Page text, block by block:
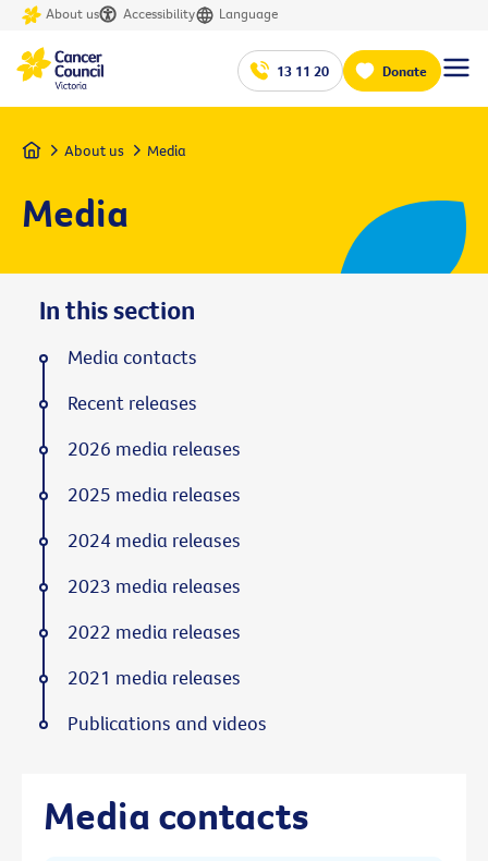
About us Accessibility Language
13 11 20 Donate
Home About us Media
Media
Media contacts
In this section
Media contacts
Recent releases
2026 media releases
2025 media releases
2024 media releases
2023 media releases
2022 media releases
2021 media releases
Publications and videos